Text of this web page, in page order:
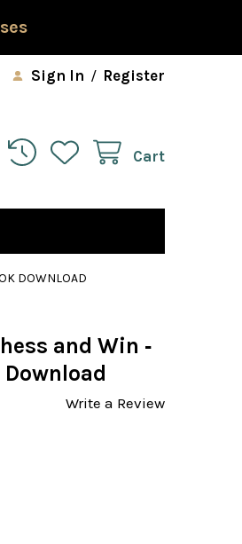
Sign In / Register
Cart
DOWNLOAD
and Win ‐
Download
Write a Review